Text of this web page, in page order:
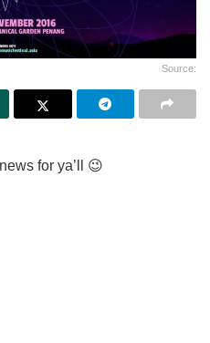
Source:
for ya’ll 😉